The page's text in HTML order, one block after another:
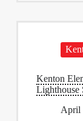
Kenton
Lighthouse
April